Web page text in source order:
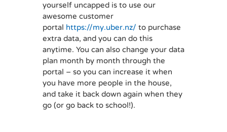
yourself uncapped is to use our
awesome customer
portal https://my.uber.nz/ to purchase
extra data, and you can do this
anytime. You can also change your data
plan month by month through the
portal – so you can increase it when
you have more people in the house,
and take it back down again when they
go (or go back to school!).